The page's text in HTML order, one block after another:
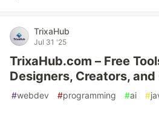
TrixaHub
Jul 31 '25
TrixaHub.com – Free
Designers, Creators,
#webdev #programming #ai #